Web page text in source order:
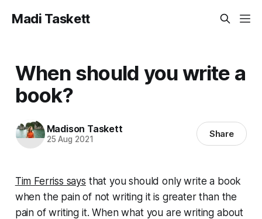
Madi Taskett
When should you write a
book?
Madison Taskett
25 Aug 2021 Share
Tim Ferriss says that you should only write a book
when the pain of not writing it is greater than the
pain of writing it. When what you are writing about